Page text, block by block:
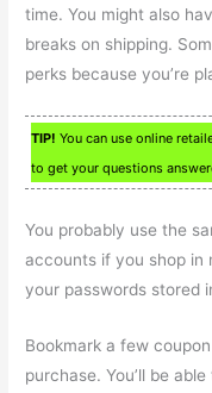
time. You might also
breaks on shipping.
perks because you’re
TIP! You can use online
to get your questions
You probably use the
accounts if you shop in
your passwords stored
Bookmark a few
purchase. You’ll be